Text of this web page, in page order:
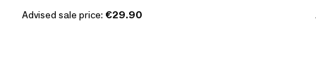
Advised sale price: €29.90